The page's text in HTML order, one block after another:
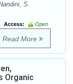
S.
Access:
Open
Read More
Organic